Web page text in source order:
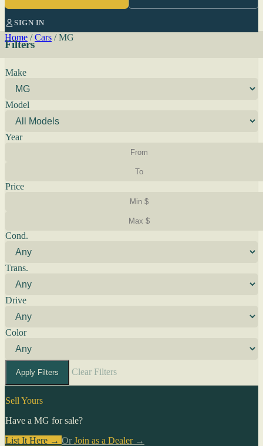
SIGN IN
Home / Cars / MG
Filters
Make
Model
Year
Price
Cond.
Trans.
Drive
Color
Apply Filters Clear Filters
Sell Yours
Have a MG for sale?
List It Here → Or Join as a Dealer→